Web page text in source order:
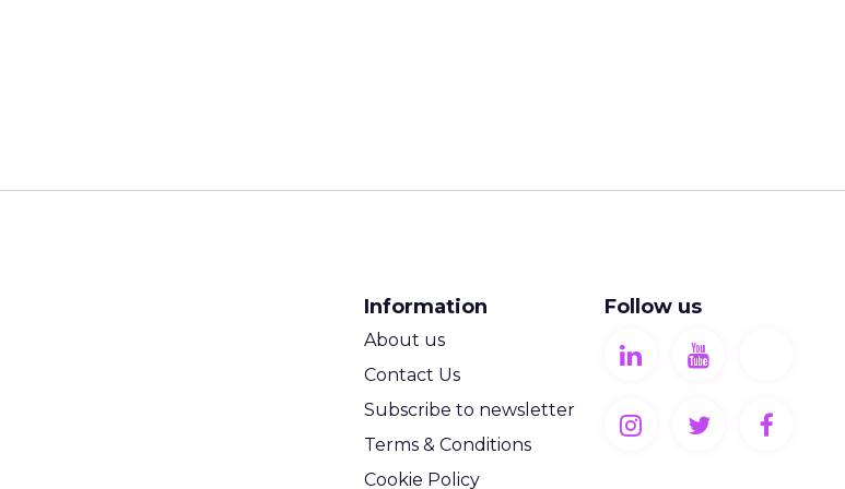
Information
About us
Contact Us
Subscribe to newsletter
Terms & Conditions
Cookie Policy
Follow us